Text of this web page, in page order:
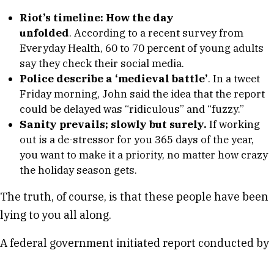
Riot’s timeline: How the day
unfolded. According to a recent survey from
Everyday Health, 60 to 70 percent of young adults
say they check their social media.
Police describe a ‘medieval battle’. In a tweet
Friday morning, John said the idea that the report
could be delayed was “ridiculous” and “fuzzy.”
Sanity prevails; slowly but surely. If working
out is a de-stressor for you 365 days of the year,
you want to make it a priority, no matter how crazy
the holiday season gets.
The truth, of course, is that these people have been
lying to you all along.
A federal government initiated report conducted by